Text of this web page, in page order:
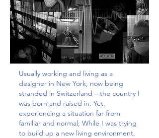
Usually working and living as a
designer in New York, now being
stranded in Switzerland – the country I
was born and raised in. Yet,
experiencing a situation far from
familiar and normal; While I was trying
to build up a new living environment,